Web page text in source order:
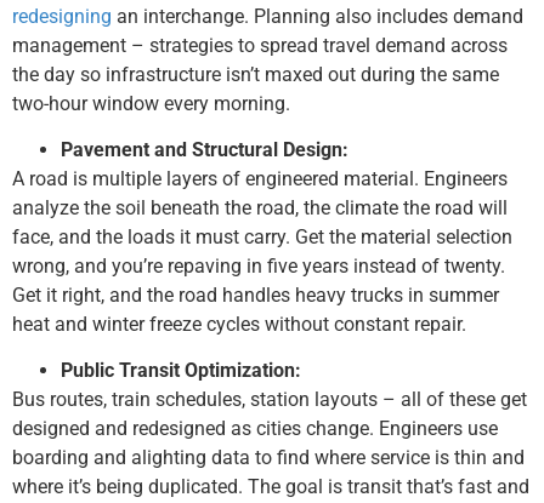
redesigning an interchange. Planning also includes demand
management – strategies to spread travel demand across
the day so infrastructure isn’t maxed out during the same
two-hour window every morning.
Pavement and Structural Design:
A road is multiple layers of engineered material. Engineers
analyze the soil beneath the road, the climate the road will
face, and the loads it must carry. Get the material selection
wrong, and you’re repaving in five years instead of twenty.
Get it right, and the road handles heavy trucks in summer
heat and winter freeze cycles without constant repair.
Public Transit Optimization:
Bus routes, train schedules, station layouts – all of these get
designed and redesigned as cities change. Engineers use
boarding and alighting data to find where service is thin and
where it’s being duplicated. The goal is transit that’s fast and